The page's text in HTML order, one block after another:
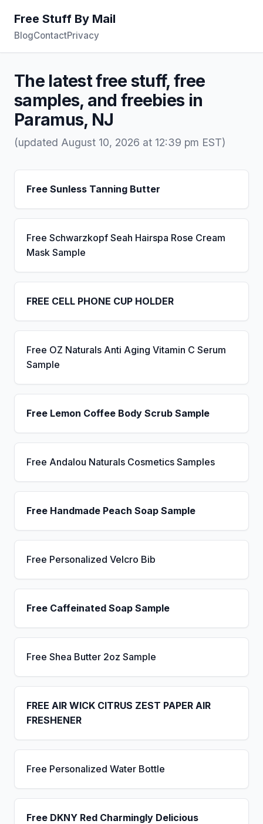
Free Stuff By Mail
BlogContactPrivacy
The latest free stuff, free
samples, and freebies in
Paramus, NJ
(updated August 10, 2026 at 12:39 pm EST)
Free Sunless Tanning Butter
Free Schwarzkopf Seah Hairspa Rose Cream
Mask Sample
FREE CELL PHONE CUP HOLDER
Free OZ Naturals Anti Aging Vitamin C Serum
Sample
Free Lemon Coffee Body Scrub Sample
Free Andalou Naturals Cosmetics Samples
Free Handmade Peach Soap Sample
Free Personalized Velcro Bib
Free Caffeinated Soap Sample
Free Shea Butter 2oz Sample
FREE AIR WICK CITRUS ZEST PAPER AIR
FRESHENER
Free Personalized Water Bottle
Free DKNY Red Charmingly Delicious